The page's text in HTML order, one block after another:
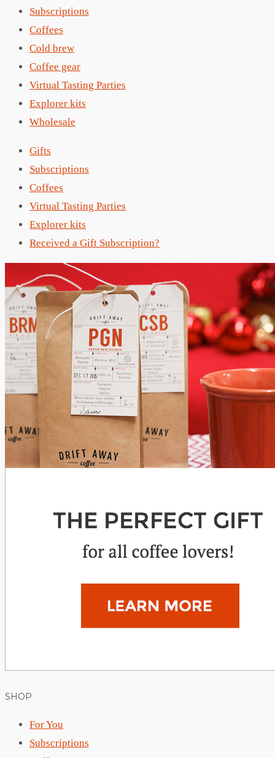
Subscriptions
Coffees
Cold brew
Coffee gear
Virtual Tasting Parties
Explorer kits
Wholesale
Gifts
Subscriptions
Coffees
Virtual Tasting Parties
Explorer kits
Received a Gift Subscription?
SHOP
For You
Subscriptions